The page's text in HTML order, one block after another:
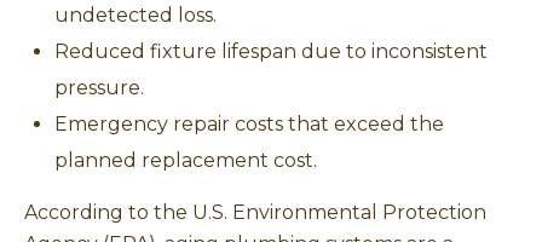
undetected loss.
Reduced fixture lifespan due to inconsistent
pressure.
Emergency repair costs that exceed the
planned replacement cost.
According to the U.S. Environmental Protection